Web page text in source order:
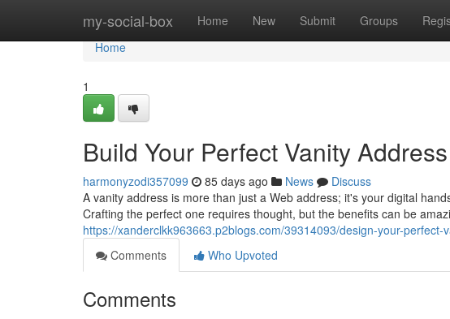
my-social-box Home New Submit Groups
Home
Home
1
Build Your Perfect Vanity Address
harmonyzodi357099 85 days ago News
Discuss
A vanity address is more than just a Web address; it's your digital
Crafting the perfect one requires thought, but the benefits can be
https://xanderclkk963663.p2blogs.com/39314093/design-your-perfect-
Comments
Who Upvoted
Comments